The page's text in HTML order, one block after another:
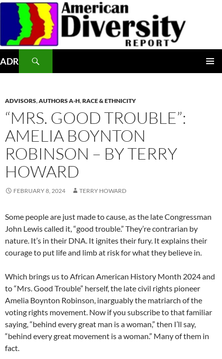
Skip
content
ADR
ADVISORS,AUTHORS A-H,RACE & ETHNICITY
“MRS. GOOD TROUBLE”:
AMELIA BOYNTON
ROBINSON – BY TERRY
HOWARD
FEBRUARY 8, 2024 TERRY HOWARD
Some people are just made to cause, as the late Congressman
John Lewis called it, “good trouble.” They’re contrarian by
nature. It’s in their DNA. It ignites their fury. It explains their
courage to put life and limb at risk for what they believe in.
Which brings us to African American History Month 2024 and
to “Mrs. Good Trouble” herself, the late civil rights pioneer
Amelia Boynton Robinson, inarguably the matriarch of the
voting rights movement. Now if you subscribe to that familiar
saying, “behind every great man is a woman,” then I’ll say,
“behind every great movement is a woman.” Many of them in
fact.